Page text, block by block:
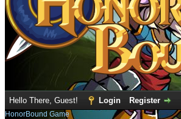
Hello There, Guest! Login Register
HonorBound Game